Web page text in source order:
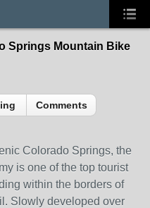
Springs Mountain Bike
Comments
Colorado Springs, the
is one of the top tourist
within the borders of
Slowly developed over